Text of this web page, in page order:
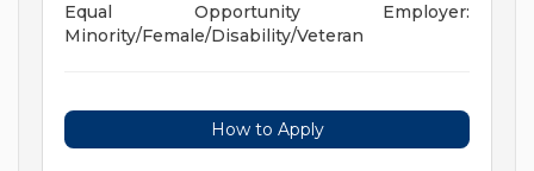
Equal Opportunity Employer:
Minority/Female/Disability/Veteran
How to Apply